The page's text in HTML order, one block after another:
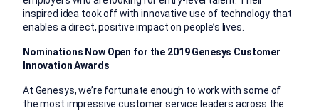
inspired idea took off with innovative use of technology that
enables a direct, positive impact on people’s lives.
Nominations Now Open for the 2019 Genesys Customer
Innovation Awards
At Genesys, we’re fortunate enough to work with some of
the most impressive customer service leaders across the